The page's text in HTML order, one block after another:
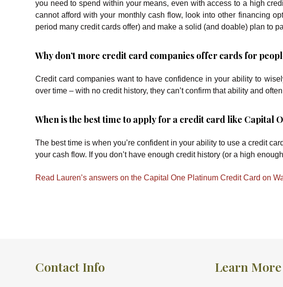
you need to spend within your means, even with access to a high
cannot afford with your monthly cash flow, look into other financing
period many credit cards offer) and make a solid (and doable) plan to
Why don’t more credit card companies offer cards for
Credit card companies want to have confidence in your ability to
over time – with no credit history, they can’t confirm that ability and
When is the best time to apply for a credit card like Capital
The best time is when you’re confident in your ability to use a credit
your cash flow. If you don’t have enough credit history (or a high
Read Lauren’s answers on the Capital One Platinum Credit Card on
Contact Info Learn More